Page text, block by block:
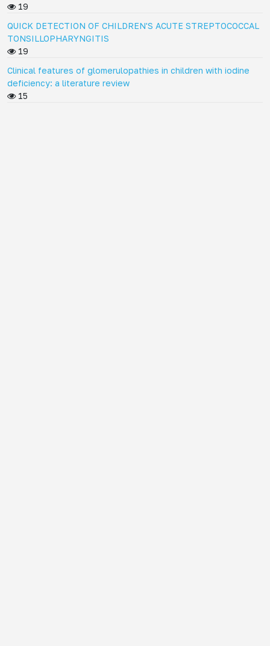
19
QUICK DETECTION OF CHILDREN'S ACUTE STREPTOCOCCAL
TONSILLOPHARYNGITIS
19
Clinical features of glomerulopathies in children with iodine
deficiency: a literature review
15